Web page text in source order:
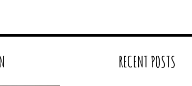
RECENT POSTS